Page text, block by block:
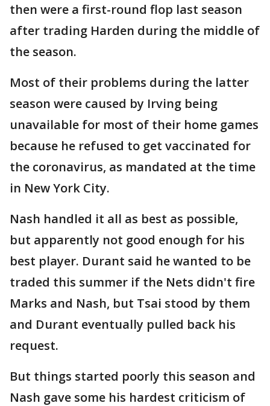
then were a first-round flop last season
after trading Harden during the middle of
the season.
Most of their problems during the latter
season were caused by Irving being
unavailable for most of their home games
because he refused to get vaccinated for
the coronavirus, as mandated at the time
in New York City.
Nash handled it all as best as possible,
but apparently not good enough for his
best player. Durant said he wanted to be
traded this summer if the Nets didn't fire
Marks and Nash, but Tsai stood by them
and Durant eventually pulled back his
request.
But things started poorly this season and
Nash gave some his hardest criticism of